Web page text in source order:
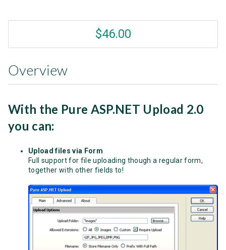
$46.00
Overview
With the Pure ASP.NET Upload 2.0
you can:
Upload files via Form
Full support for file uploading though a regular form,
together with other fields to!